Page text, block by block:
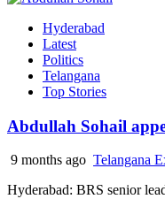
Hyderabad
Latest
Politics
Telangana
Top Stories
Abdullah Sohail
9 months ago Telangana
Hyderabad: BRS senior